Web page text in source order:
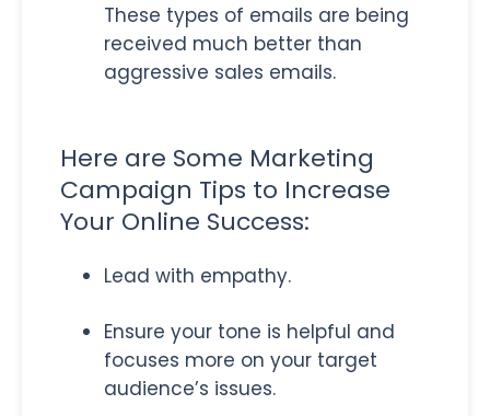
These types of emails are being
received much better than
aggressive sales emails.
Here are Some Marketing
Campaign Tips to Increase
Your Online Success:
Lead with empathy.
Ensure your tone is helpful and
focuses more on your target
audience’s issues.